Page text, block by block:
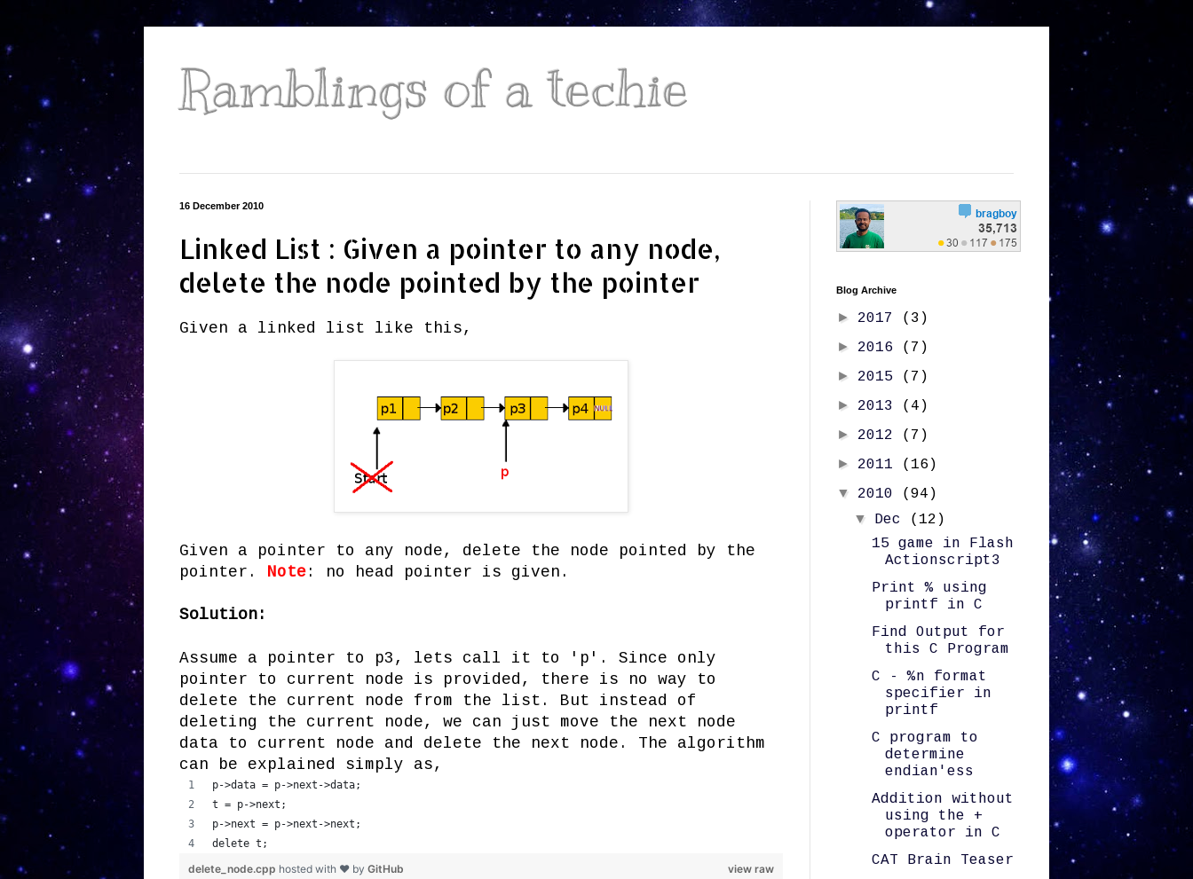
Ramblings of a techie
16 December 2010
Linked List : Given a pointer to any node,
delete the node pointed by the pointer
Given a linked list like this,
Given a pointer to any node, delete the node pointed by the
pointer. Note : no head pointer is given.
Solution:
Assume a pointer to p3, lets call it to 'p'. Since only
pointer to current node is provided, there is no way to
delete the current node from the list. But instead of
deleting the current node, we can just move the next node
data to current node and delete the next node. The algorithm
can be explained simply as,
p->data = p->next->data;
t = p->next;
p->next = p->next->next;
delete t;
view raw
delete_node.cpp hosted with ❤ by GitHub
Blog Archive
► 2017 (3)
► 2016 (7)
► 2015 (7)
► 2013 (4)
► 2012 (7)
► 2011 (16)
▼ 2010 (94)
▼ Dec
(12)
15 game in Flash
Actionscript3
Print % using
printf in C
Find Output for
this C Program
C - %n format
specifier in
printf
C program to
determine
endian'ess
Addition without
using the +
operator in C
CAT Brain Teaser